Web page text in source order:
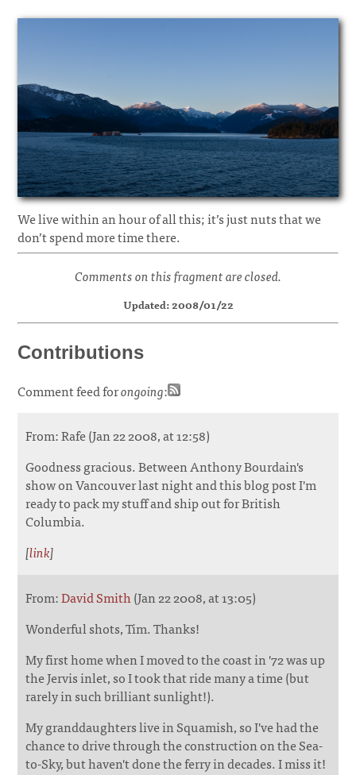
We live within an hour of all this; it’s just nuts that we
don’t spend more time there.
Comments on this fragment are closed.
Updated: 2008/01/22
Contributions
Comment feed forongoing:
From: Rafe (Jan 22 2008, at 12:58)
Goodness gracious. Between Anthony Bourdain's
show on Vancouver last night and this blog post I'm
ready to pack my stuff and ship out for British
Columbia.
[link]
From:David Smith(Jan 22 2008, at 13:05)
Wonderful shots, Tim. Thanks!
My first home when I moved to the coast in '72 was up
the Jervis inlet, so I took that ride many a time (but
rarely in such brilliant sunlight!).
My granddaughters live in Squamish, so I've had the
chance to drive through the construction on the Sea-
to-Sky, but haven't done the ferry in decades. I miss it!